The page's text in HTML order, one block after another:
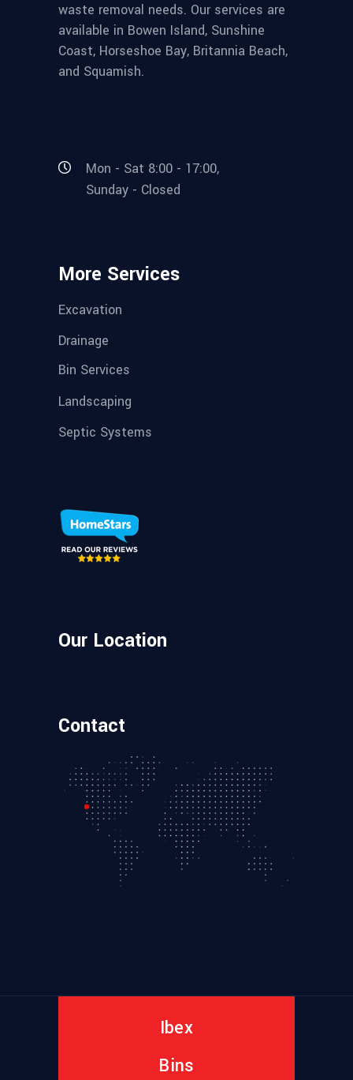
waste removal needs. Our services are
available in Bowen Island, Sunshine
Coast, Horseshoe Bay, Britannia Beach,
and Squamish.
Mon - Sat 8:00 - 17:00,
Sunday - Closed
More Services
Excavation
Drainage
Bin Services
Landscaping
Septic Systems
Our Location
Contact
Ibex
Bins